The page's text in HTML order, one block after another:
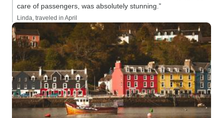
care of passengers, was absolutely stunning.”
Linda, traveled in April